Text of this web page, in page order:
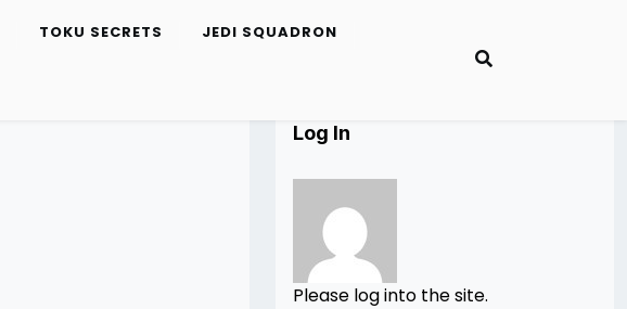
TOKU SECRETS JEDI SQUADRON
Log In
Please log into the site.